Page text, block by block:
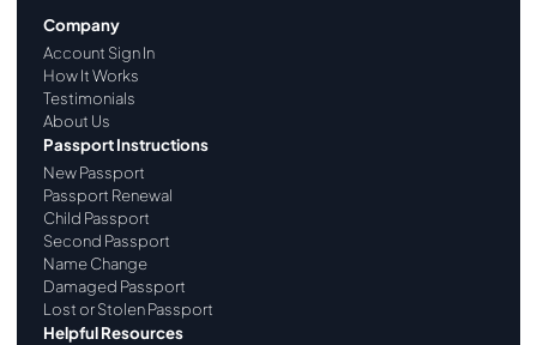
Company
Account Sign In
How It Works
Testimonials
About Us
Passport Instructions
New Passport
Passport Renewal
Child Passport
Second Passport
Name Change
Damaged Passport
Lost or Stolen Passport
Helpful Resources